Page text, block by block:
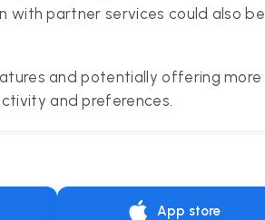
with partner services could also be
and potentially offering more
and preferences.
App store